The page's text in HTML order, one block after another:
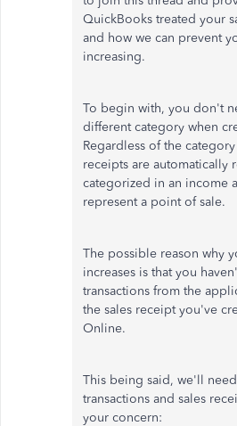
QuickBooks treated your
and how we can prevent
increasing.
To begin with, you don't
different category when
Regardless of the
receipts are automatically
categorized in an income
represent a point of sale.
The possible reason why
increases is thatyou hav
transactions from the
the sales receipt you've
Online.
This being said, we'll
transactions and sales
your concern: